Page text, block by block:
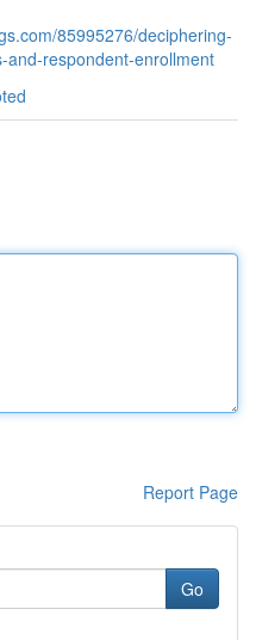
85995276/deciphering-
and-respondent-enrollment
Report Page
Go